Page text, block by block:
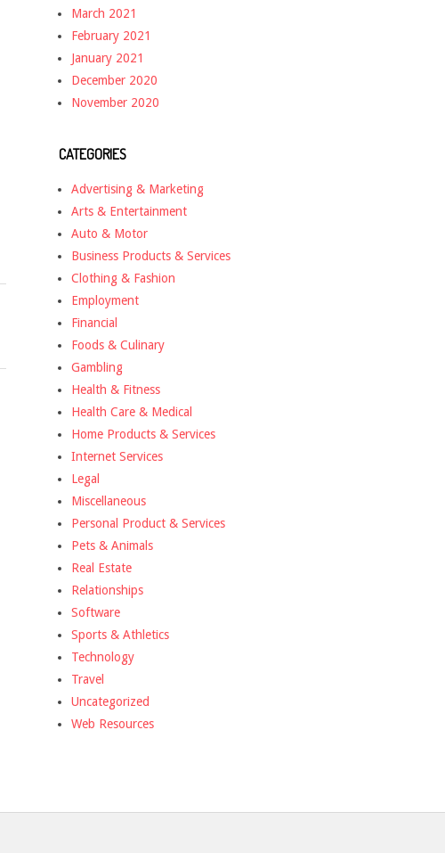
March 2021
February 2021
January 2021
December 2020
November 2020
CATEGORIES
Advertising & Marketing
Arts & Entertainment
Auto & Motor
Business Products & Services
Clothing & Fashion
Employment
Financial
Foods & Culinary
Gambling
Health & Fitness
Health Care & Medical
Home Products & Services
Internet Services
Legal
Miscellaneous
Personal Product & Services
Pets & Animals
Real Estate
Relationships
Software
Sports & Athletics
Technology
Travel
Uncategorized
Web Resources